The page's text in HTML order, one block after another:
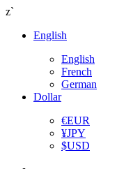
z`
English
English
French
German
Dollar
€EUR
¥JPY
$USD